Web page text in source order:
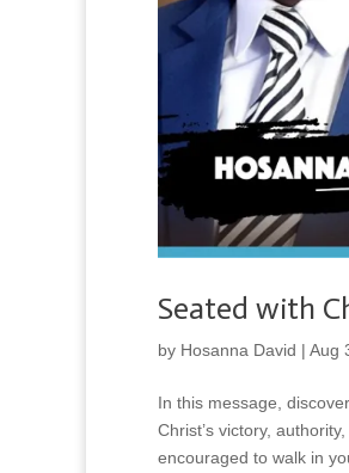
Seated with
by Hosanna David | Aug
In this message,
Christ’s victory,
encouraged to walk in